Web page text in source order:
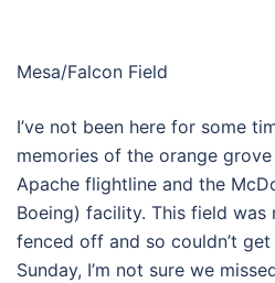
Mesa/Falcon Field
I’ve not been here for some
memories of the orange
Apache flightline and the
Boeing) facility. This field was
fenced off and so couldn’t
Sunday, I’m not sure we